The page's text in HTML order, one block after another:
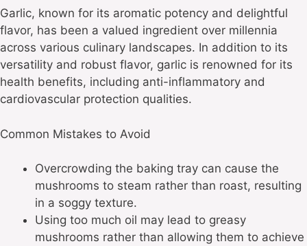
Garlic, known for its aromatic potency and delightful
flavor, has been a valued ingredient over millennia
across various culinary landscapes. In addition to its
versatility and robust flavor, garlic is renowned for its
health benefits, including anti-inflammatory and
cardiovascular protection qualities.
Common Mistakes to Avoid
Overcrowding the baking tray can cause the
mushrooms to steam rather than roast, resulting
in a soggy texture.
Using too much oil may lead to greasy
mushrooms rather than allowing them to achieve